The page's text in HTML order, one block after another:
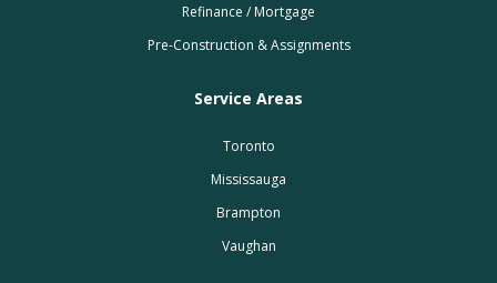
Refinance / Mortgage
Pre-Construction & Assignments
Service Areas
Toronto
Mississauga
Brampton
Vaughan